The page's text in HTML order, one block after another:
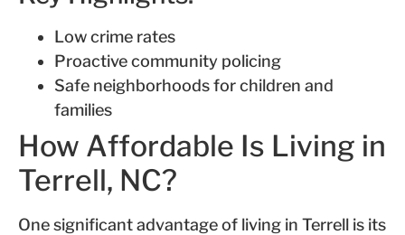
Low crime rates
Proactive community policing
Safe neighborhoods for children and
families
How Affordable Is Living in
Terrell, NC?
One significant advantage of living in Terrell is its